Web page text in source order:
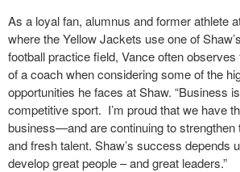
As a loyal fan, alumnus and former athlete
where the Yellow Jackets use one of
football practice field, Vance often
of a coach when considering some of the
opportunities he faces at Shaw. “Business
competitive sport. I’m proud that we have
business—and are continuing to strengthen
and fresh talent. Shaw’s success depends
develop great people – and great leaders.”